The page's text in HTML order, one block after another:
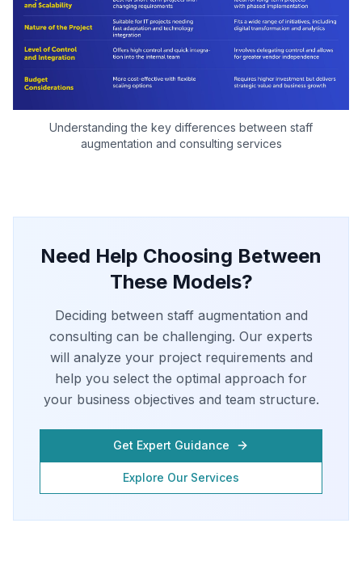
Understanding the key differences between staff
augmentation and consulting services
Need Help Choosing Between
These Models?
Deciding between staff augmentation and
consulting can be challenging. Our experts
will analyze your project requirements and
help you select the optimal approach for
your business objectives and team structure.
Get Expert Guidance
Explore Our Services